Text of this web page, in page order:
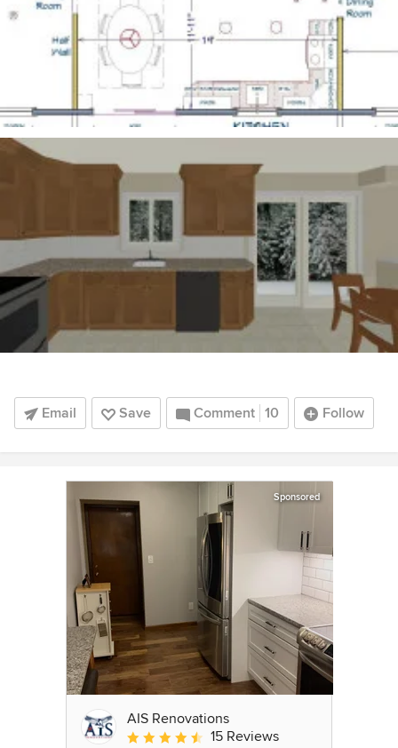
Email Save Comment 10 Follow
Sponsored
AIS Renovations
Average rating: 4.5 out of 5 stars
15 Reviews